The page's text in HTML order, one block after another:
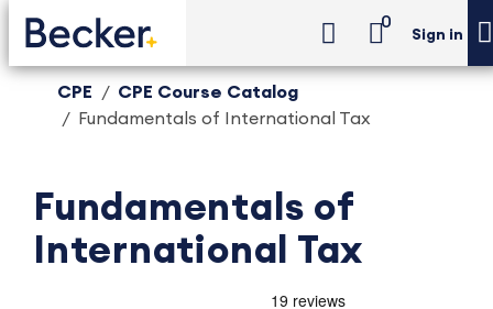
0
Sign in
CPE
CPE Course Catalog
Fundamentals of International Tax
Fundamentals of
International Tax